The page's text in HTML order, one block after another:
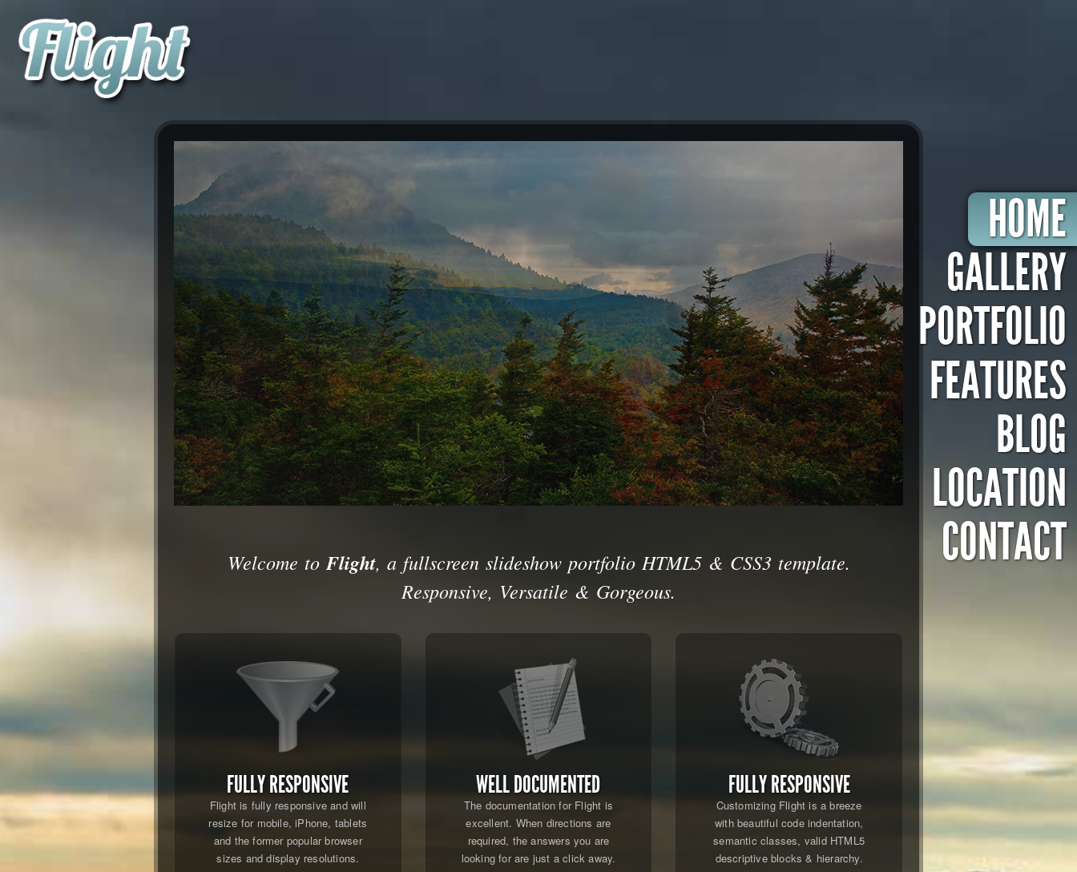
HOME
GALLERY
PORTFOLIO
FEATURES
BLOG
LOCATION
CONTACT
Welcome to Flight, a fullscreen slideshow portfolio HTML5 & CSS3 template.
Responsive, Versatile & Gorgeous.
FULLY RESPONSIVE
Flight is fully responsive and will
resize for mobile, iPhone, tablets
and the former popular browser
sizes and display resolutions.
WELL DOCUMENTED
The documentation for Flight is
excellent. When directions are
required, the answers you are
looking for are just a click away.
FULLY RESPONSIVE
Customizing Flight is a breeze
with beautiful code indentation,
semantic classes, valid HTML5
descriptive blocks & hierarchy.